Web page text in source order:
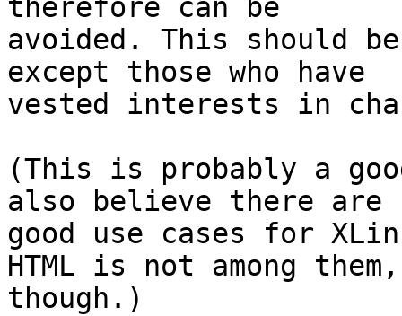
therefore can be
avoided. This should
except those who have
vested interests in
(This is probably a
also believe there are
good use cases for
HTML is not among them,
though.)